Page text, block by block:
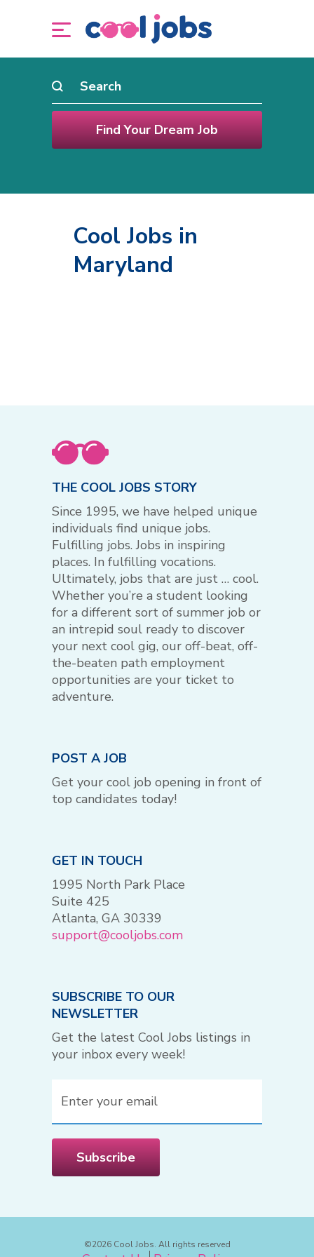
Cool Jobs in
Maryland
THE COOL JOBS STORY
Since 1995, we have helped unique
individuals find unique jobs.
Fulfilling jobs. Jobs in inspiring
places. In fulfilling vocations.
Ultimately, jobs that are just … cool.
Whether you’re a student looking
for a different sort of summer job or
an intrepid soul ready to discover
your next cool gig, our off-beat, off-
the-beaten path employment
opportunities are your ticket to
adventure.
POST A JOB
Get your cool job opening in front of
top candidates today!
GET IN TOUCH
1995 North Park Place
Suite 425
Atlanta, GA 30339
support@cooljobs.com
SUBSCRIBE TO OUR
NEWSLETTER
Get the latest Cool Jobs listings in
your inbox every week!
Subscribe
©2026 Cool Jobs. All rights reserved